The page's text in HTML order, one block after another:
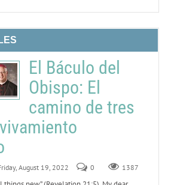
El Báculo del
Obispo: El
camino de tres
August 19, 2022 0 1387